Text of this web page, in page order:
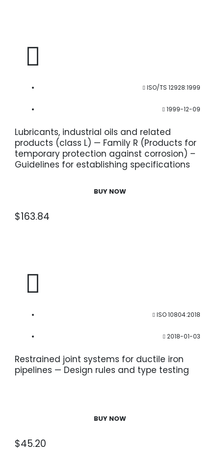
ISO/TS 12928:1999
1999-12-09
Lubricants, industrial oils and related
products (class L) — Family R (Products for
temporary protection against corrosion) –
Guidelines for establishing specifications
BUY NOW
$163.84
ISO 10804:2018
2018-01-03
Restrained joint systems for ductile iron
pipelines — Design rules and type testing
BUY NOW
$45.20